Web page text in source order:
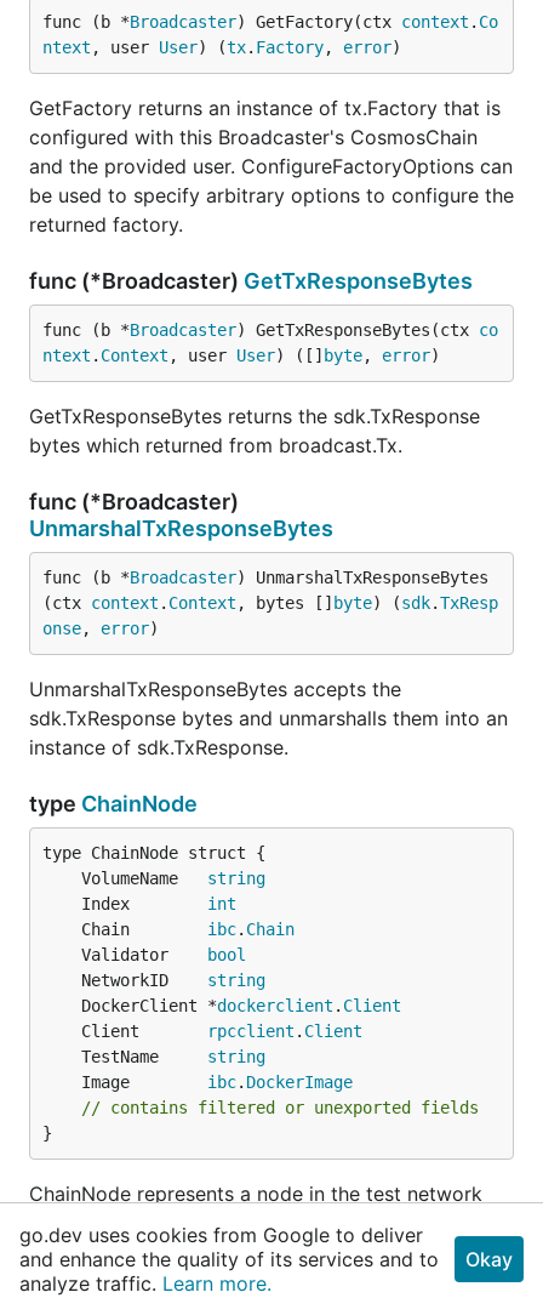
func (b *Broadcaster) GetFactory(ctx context . Co
ntext , user User) (tx. Factory, error)
GetFactory returns an instance of tx.Factory that is
configured with this Broadcaster's CosmosChain
and the provided user. ConfigureFactoryOptions can
be used to specify arbitrary options to configure the
returned factory.
func (*Broadcaster) GetTxResponseBytes
func (b *Broadcaster) GetTxResponseBytes(ctx co
ntext . Context , user User) ([] byte, error)
GetTxResponseBytes returns the sdk.TxResponse
bytes which returned from broadcast.Tx.
func (*Broadcaster)
UnmarshalTxResponseBytes
func (b *Broadcaster) UnmarshalTxResponseBytes
(ctx context . Context , bytes [] byte) (sdk.TxResp
onse, error)
UnmarshalTxResponseBytes accepts the
sdk.TxResponse bytes and unmarshalls them into an
instance of sdk.TxResponse.
type ChainNode
	VolumeName
string
	Index
int
	Chain
ibc. Chain
	Validator
bool
	NetworkID
string
	DockerClient *
dockerclient . Client
	Client
rpcclient . Client
	TestName
string
	Image
ibc. DockerImage
// contains filtered or unexported fields
}
ChainNode represents a node in the test network
that is being created
funcNewChainNode
go.dev uses cookies from Google to deliver
and enhance the quality of its services and to
analyze traffic. Learn more.
Okay